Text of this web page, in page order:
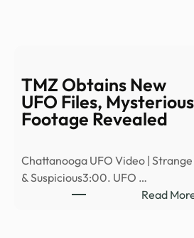
TMZ Obtains New
UFO Files, Mysterious
Footage Revealed
Chattanooga UFO Video | Strange
& Suspicious3:00. UFO …
Read